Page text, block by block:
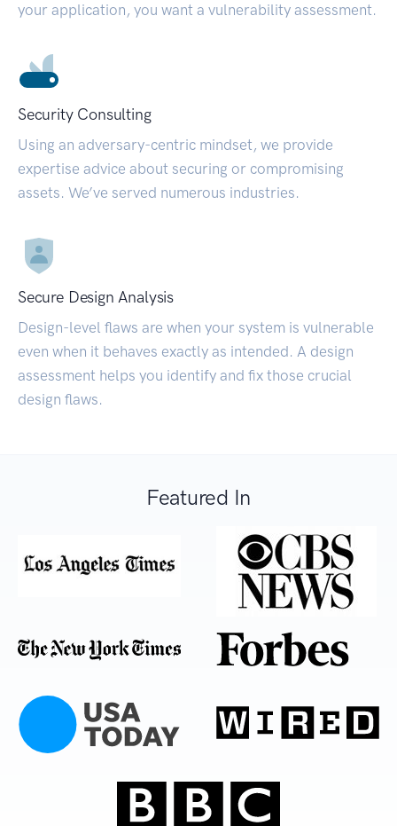
your application, you want a vulnerability assessment.
Security Consulting
Using an adversary-centric mindset, we provide
expertise advice about securing or compromising
assets. We’ve served numerous industries.
Secure Design Analysis
Design-level flaws are when your system is vulnerable
even when it behaves exactly as intended. A design
assessment helps you identify and fix those crucial
design flaws.
Featured In